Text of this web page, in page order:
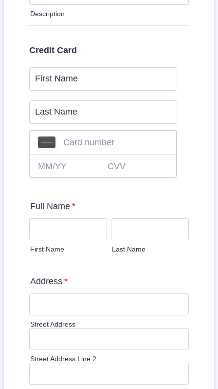
Description
Credit Card
Full Name *
First Name Last Name
Address *
Street Address
Street Address Line 2